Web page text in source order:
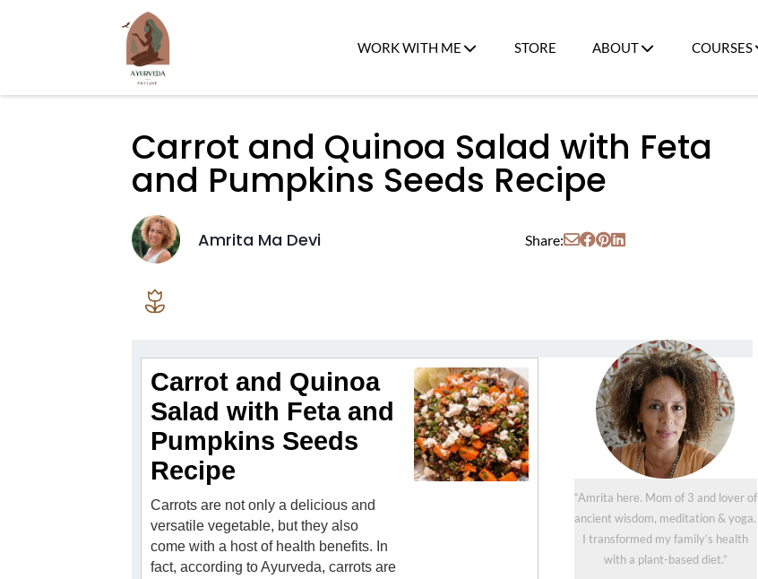
WORK WITH ME STORE ABOUT COURSES
Carrot and Quinoa Salad with Feta
and Pumpkins Seeds Recipe
Amrita Ma Devi Share:
Carrot and Quinoa
Salad with Feta and
Pumpkins Seeds
Recipe
Carrots are not only a delicious and
versatile vegetable, but they also
come with a host of health benefits. In
fact, according to Ayurveda, carrots are
“Amrita here. Mom of 3 and lover of
ancient wisdom, meditation & yoga.
I transformed my family’s health
with a plant-based diet.”